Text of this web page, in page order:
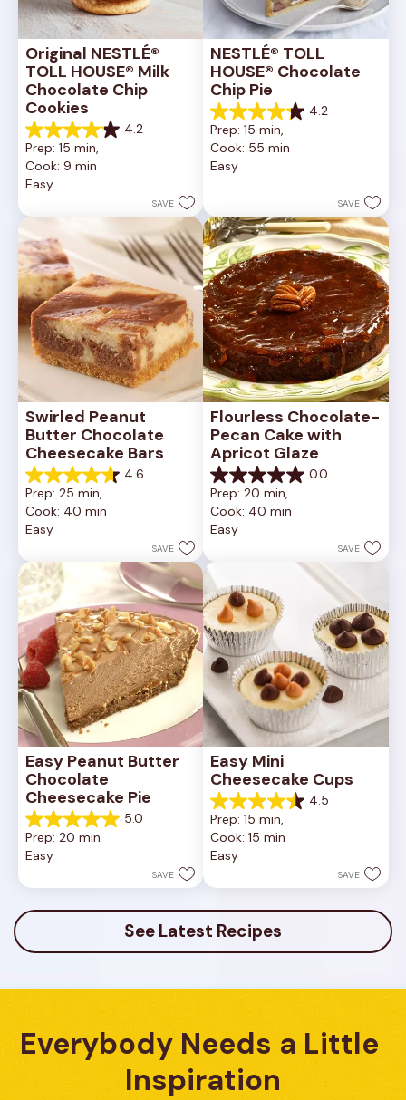
Original NESTLÉ®
TOLL HOUSE® Milk
Chocolate Chip
Cookies
4.2
4.2
out
of
5
81
reviews
Prep: 15 min,
Cook: 9 min
Easy
SAVE
NESTLÉ® TOLL
HOUSE® Chocolate
Chip Pie
4.2
4.2
out
of
5
reviews
Prep: 15 min,
Cook: 55 min
Easy
SAVE
Swirled Peanut
Butter Chocolate
Cheesecake Bars
4.6
4.6
out
of
5
11
reviews
Prep: 25 min,
Cook: 40 min
Easy
SAVE
Flourless Chocolate-
Pecan Cake with
Apricot Glaze
0.0
0.0
out
of
5
Prep: 20 min,
Cook: 40 min
Easy
SAVE
Easy Peanut Butter
Chocolate
Cheesecake Pie
5.0
5.0
out
of
stars.
7
Prep: 20 min
Easy
SAVE
Easy Mini
Cheesecake Cups
4.5
4.5
out
of
5
23
reviews
Prep: 15 min,
Cook: 15 min
Easy
SAVE
See Latest Recipes
Everybody Needs a Little
Inspiration